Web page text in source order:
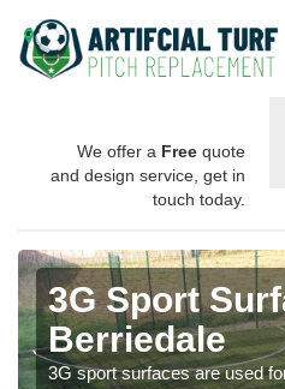
We offer a Free quote
and design service, get in
touch today.
3G Sport
Berriedale
3G sport surfaces are used